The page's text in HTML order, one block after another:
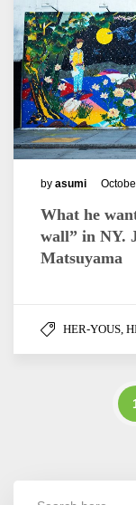
by asumi
What he
wall” in NY.
Matsuyama
HER-YOUS,